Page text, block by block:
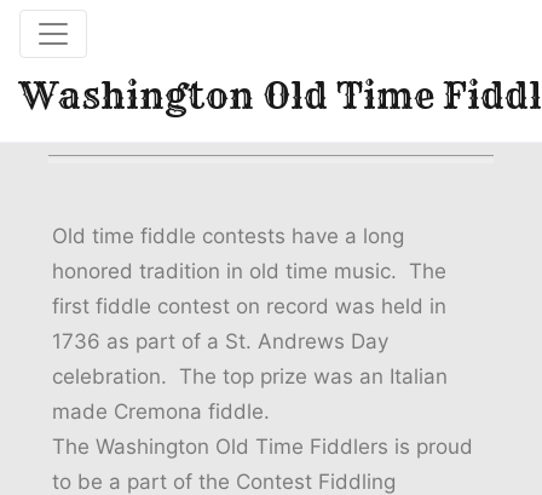
Washington Old Time
Old time fiddle contests have a long
honored tradition in old time music. The
first fiddle contest on record was held in
1736 as part of a St. Andrews Day
celebration. The top prize was an Italian
made Cremona fiddle.
The Washington Old Time Fiddlers is proud
to be a part of the Contest Fiddling